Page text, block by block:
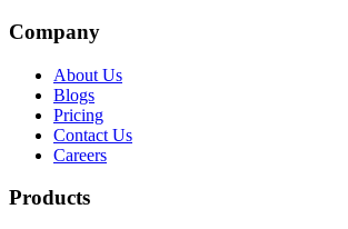
Company
About Us
Blogs
Pricing
Contact Us
Careers
Products